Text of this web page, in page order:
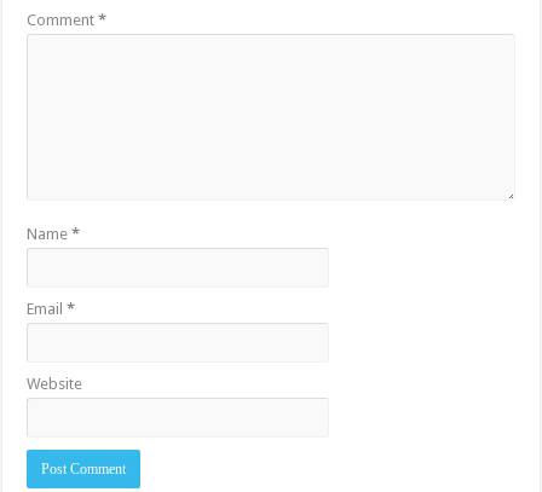
Comment*
Name*
Email*
Website